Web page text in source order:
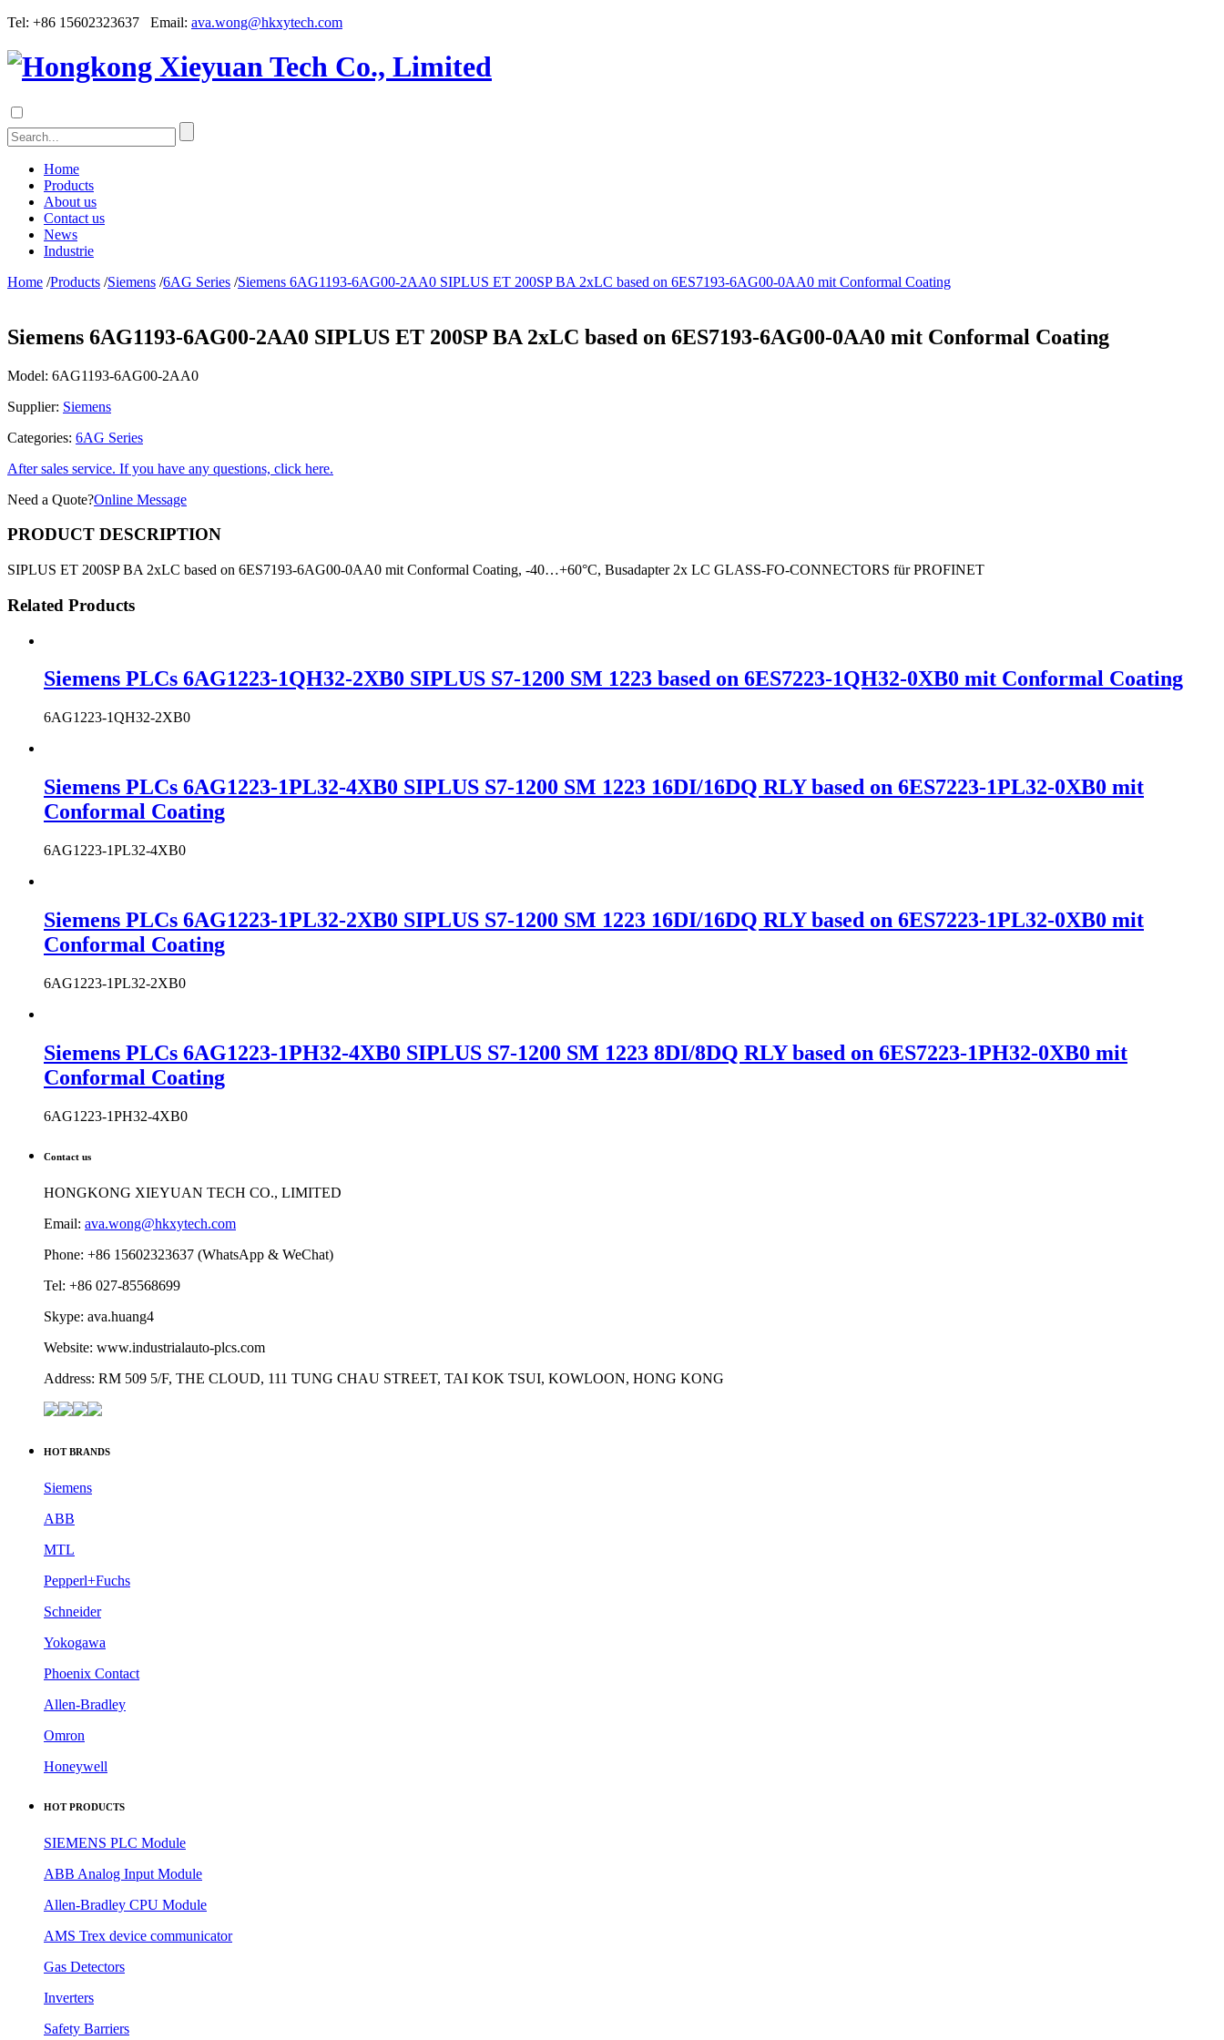
Tel: +86 15602323637 Email: ava.wong@hkxytech.com
Home
Products
About us
Contact us
News
Industrie
Home /Products /Siemens /6AG Series /Siemens 6AG1193-6AG00-2AA0 SIPLUS ET 200SP BA 2xLC based on 6ES7193-6AG00-0AA0 mit Conformal Coating
Siemens 6AG1193-6AG00-2AA0 SIPLUS ET 200SP BA 2xLC based on 6ES7193-6AG00-0AA0 mit Conformal Coating
Model: 6AG1193-6AG00-2AA0
Supplier: Siemens
Categories: 6AG Series
After sales service. If you have any questions, click here.
Need a Quote?Online Message
PRODUCT DESCRIPTION
SIPLUS ET 200SP BA 2xLC based on 6ES7193-6AG00-0AA0 mit Conformal Coating, -40…+60°C, Busadapter 2x LC GLASS-FO-CONNECTORS für PROFINET
Related Products
Siemens PLCs 6AG1223-1QH32-2XB0 SIPLUS S7-1200 SM 1223 based on 6ES7223-1QH32-0XB0 mit Conformal Coating
6AG1223-1QH32-2XB0
Siemens PLCs 6AG1223-1PL32-4XB0 SIPLUS S7-1200 SM 1223 16DI/16DQ RLY based on 6ES7223-1PL32-0XB0 mit
Conformal Coating
6AG1223-1PL32-4XB0
Siemens PLCs 6AG1223-1PL32-2XB0 SIPLUS S7-1200 SM 1223 16DI/16DQ RLY based on 6ES7223-1PL32-0XB0 mit
Conformal Coating
6AG1223-1PL32-2XB0
Siemens PLCs 6AG1223-1PH32-4XB0 SIPLUS S7-1200 SM 1223 8DI/8DQ RLY based on 6ES7223-1PH32-0XB0 mit
Conformal Coating
6AG1223-1PH32-4XB0
Contact us
HONGKONG XIEYUAN TECH CO., LIMITED
Email: ava.wong@hkxytech.com
Phone: +86 15602323637 (WhatsApp & WeChat)
Tel: +86 027-85568699
Skype: ava.huang4
Website: www.industrialauto-plcs.com
Address: RM 509 5/F, THE CLOUD, 111 TUNG CHAU STREET, TAI KOK TSUI, KOWLOON, HONG KONG
HOT BRANDS
Siemens
ABB
MTL
Pepperl+Fuchs
Schneider
Yokogawa
Phoenix Contact
Allen-Bradley
Omron
Honeywell
HOT PRODUCTS
SIEMENS PLC Module
ABB Analog Input Module
Allen-Bradley CPU Module
AMS Trex device communicator
Gas Detectors
Inverters
Safety Barriers